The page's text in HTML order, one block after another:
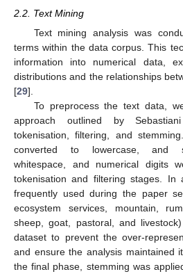
2.2. Text Mining
Text mining analysis was
terms within the data corpus. This
information into numerical data,
distributions and the relationships
[29].
To preprocess the text data,
approach outlined by
tokenisation, filtering, and
converted to lowercase, and
whitespace, and numerical digits
tokenisation and filtering stages. In
frequently used during the paper
ecosystem services, mountain,
sheep, goat, pastoral, and
dataset to prevent the over-
and ensure the analysis maintained
the final phase, stemming was